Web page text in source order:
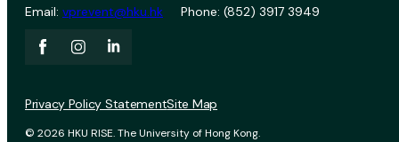
Email: vprevent@hku.hk Phone: (852) 3917 3949
© 2026 HKU RISE. The University of Hong Kong.
Privacy Policy StatementSite Map